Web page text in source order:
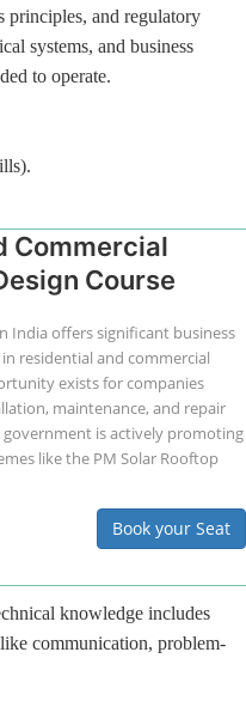
principles, and regulatory
systems, and business
to operate.
Commercial
Course
India offers significant business
residential and commercial
exists for companies
maintenance, and repair
government is actively promoting
like the PM Solar Rooftop
Book your Seat
knowledge includes
communication, problem-